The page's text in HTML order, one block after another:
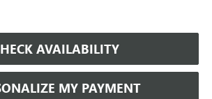
AVAILABILITY
MY PAYMENT